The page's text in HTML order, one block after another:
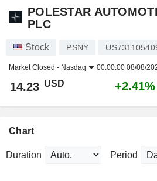
POLESTAR
PLC
Stock PSNY
Market Closed - Nasdaq 00:00:00 08/08/
14.23 USD +2.41%
Chart
Duration Period